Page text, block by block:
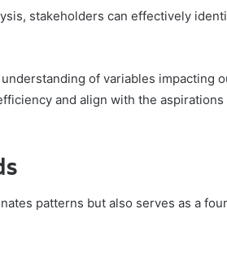
stakeholders can effectively
of variables impacting
and align with the
patterns but also serves as a